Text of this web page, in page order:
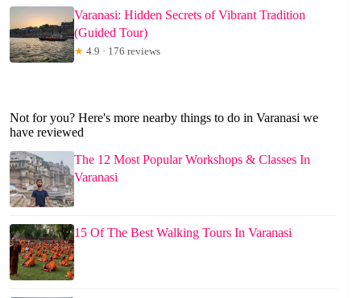
Varanasi: Hidden Secrets of Vibrant Tradition
(Guided Tour)
★ 4.9 · 176 reviews
Not for you? Here's more nearby things to do in Varanasi we
have reviewed
The 12 Most Popular Workshops & Classes In
Varanasi
15 Of The Best Walking Tours In Varanasi